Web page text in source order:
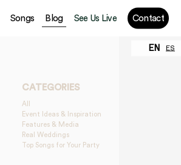
Songs Blog See Us Live Contact
EN ES
CATEGORIES
All
Event Ideas & Inspiration
Features & Media
Real Weddings
Top Songs for Your Party